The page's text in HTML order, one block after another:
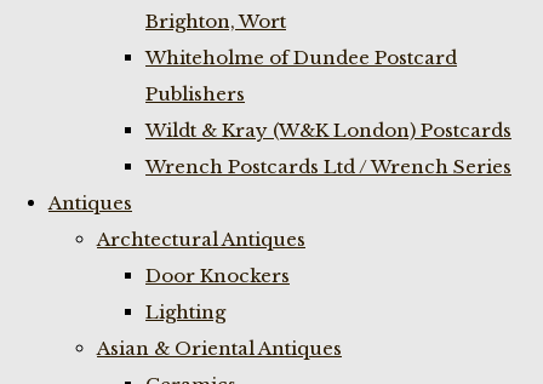
Brighton, Wort
Whiteholme of Dundee Postcard
Publishers
Wildt & Kray (W&K London) Postcards
Wrench Postcards Ltd / Wrench Series
Antiques
Archtectural Antiques
Door Knockers
Lighting
Asian & Oriental Antiques